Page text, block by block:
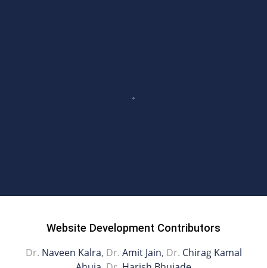
Website Development Contributors
Dr. Naveen Kalra, Dr. Amit Jain, Dr. Chirag Kamal